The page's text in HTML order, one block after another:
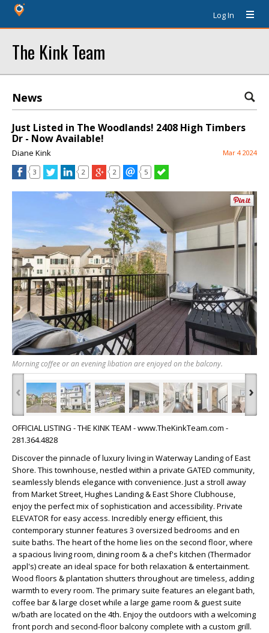
Log In
The Kink Team
News
Just Listed in The Woodlands! 2408 High Timbers
Dr - Now Available!
Diane Kink Mar 4 2024
3 2 2 5
Morning coffee or an evening libation are enjoyed on the balcony.
‹ ›
OFFICIAL LISTING - THE KINK TEAM - www.TheKinkTeam.com -
281.364.4828
Discover the pinnacle of luxury living in Waterway Landing of East
Shore. This townhouse, nestled within a private GATED community,
seamlessly blends elegance with convenience. Just a stroll away
from Market Street, Hughes Landing & East Shore Clubhouse,
enjoy the perfect mix of sophistication and accessibility. Private
ELEVATOR for easy access. Incredibly energy efficient, this
contemporary stunner features 3 oversized bedrooms and en
suite baths. The heart of the home lies on the second floor, where
a spacious living room, dining room & a chef's kitchen (Thermador
appl's) create an ideal space for both relaxation & entertainment.
Wood floors & plantation shutters throughout are timeless, adding
warmth to every room. The primary suite features an elegant bath,
coffee bar & large closet while a large game room & guest suite
w/bath are located on the 4th. Enjoy the outdoors with a welcoming
front porch and second-floor balcony complete with a custom grill.